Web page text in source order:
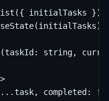
initialTasks })
string,
completed: